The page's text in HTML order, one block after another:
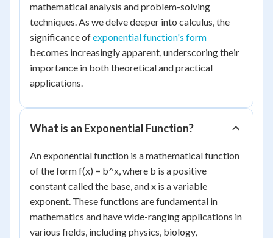
mathematical analysis and problem-solving
techniques. As we delve deeper into calculus, the
significance ofexponential function's form
becomes increasingly apparent, underscoring their
importance in both theoretical and practical
applications.
What is an Exponential Function?
An exponential function is a mathematical function
of the form f(x) = b^x, where b is a positive
constant called the base, and x is a variable
exponent. These functions are fundamental in
mathematics and have wide-ranging applications in
various fields, including physics, biology,